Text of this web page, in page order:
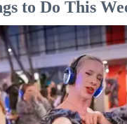
to Do This